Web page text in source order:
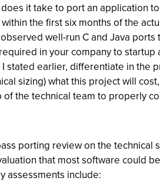
it take to port an application
the first six months of the
well-run C and Java
in your company to
stated earlier, differentiate in
sizing) what this project will
the technical team to properly
porting review on the
that most software could
assessments include: